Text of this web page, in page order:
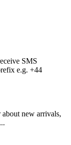
SMS
e.g. +44
new arrivals,